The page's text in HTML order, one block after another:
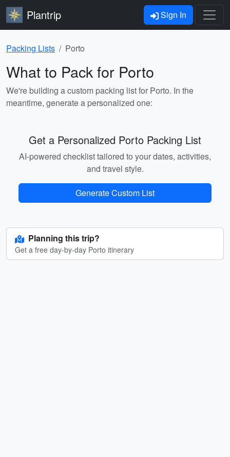
Plantrip Sign In
Packing Lists Porto
What to Pack for Porto
We're building a custom packing list for Porto. In the
meantime, generate a personalized one:
Get a Personalized Porto Packing List
AI-powered checklist tailored to your dates, activities,
and travel style.
Generate Custom List
Planning this trip?
Get a free day-by-day Porto itinerary